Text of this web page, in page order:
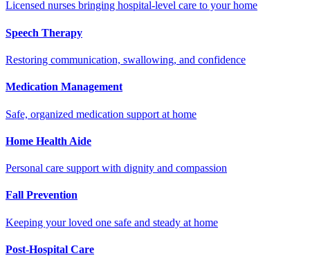
Licensed nurses bringing hospital-level care to your home
Speech Therapy
Restoring communication, swallowing, and confidence
Medication Management
Safe, organized medication support at home
Home Health Aide
Personal care support with dignity and compassion
Fall Prevention
Keeping your loved one safe and steady at home
Post-Hospital Care